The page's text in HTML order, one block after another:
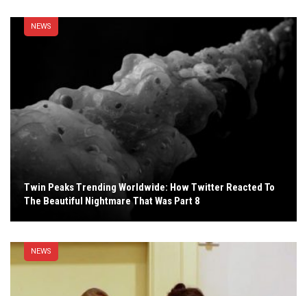
NEWS
Twin Peaks Trending Worldwide: How Twitter Reacted To
The Beautiful Nightmare That Was Part 8
NEWS